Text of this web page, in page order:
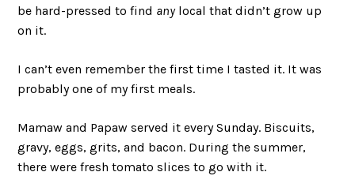
be hard-pressed to find anylocal that didn’t grow up
on it.
I can’t even remember the first time I tasted it. It was
probably one of my first meals.
Mamaw and Papaw served it every Sunday. Biscuits,
gravy, eggs, grits, and bacon. During the summer,
there were fresh tomato slices to go with it.